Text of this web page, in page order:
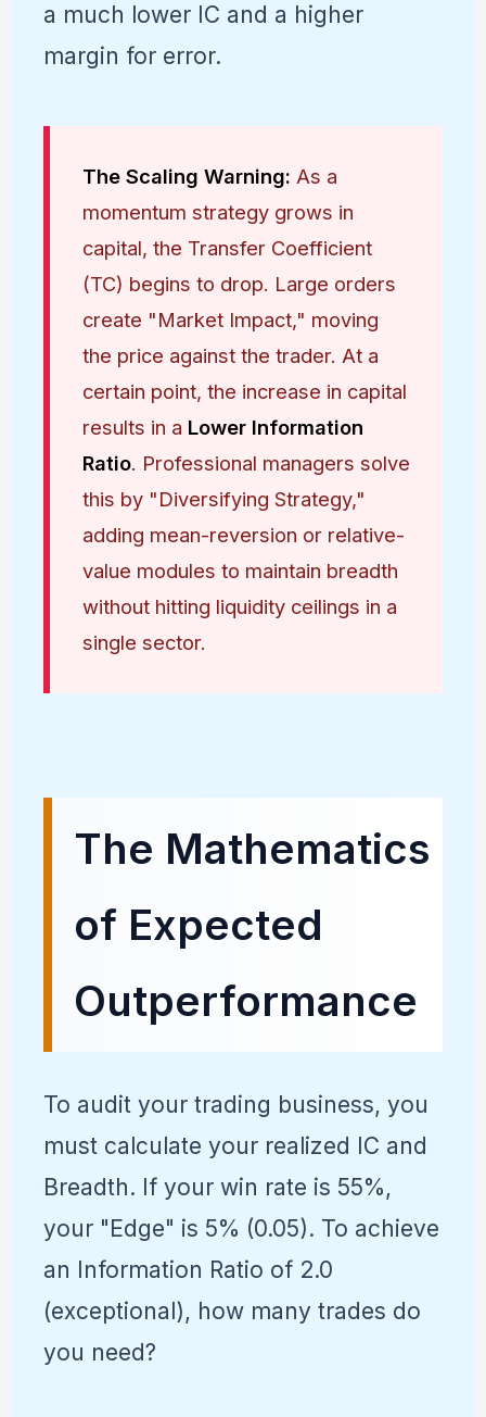
a much lower IC and a higher
margin for error.
The Scaling Warning: As a
momentum strategy grows in
capital, the Transfer Coefficient
(TC) begins to drop. Large orders
create "Market Impact," moving
the price against the trader. At a
certain point, the increase in capital
results in a Lower Information
Ratio. Professional managers solve
this by "Diversifying Strategy,"
adding mean-reversion or relative-
value modules to maintain breadth
without hitting liquidity ceilings in a
single sector.
The Mathematics
of Expected
Outperformance
To audit your trading business, you
must calculate your realized IC and
Breadth. If your win rate is 55%,
your "Edge" is 5% (0.05). To achieve
an Information Ratio of 2.0
(exceptional), how many trades do
you need?